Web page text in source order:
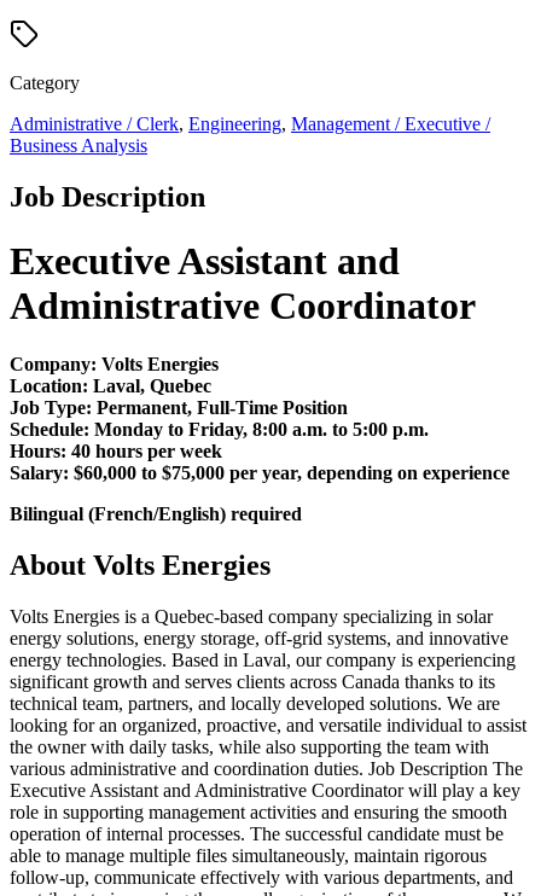
Category
Administrative / Clerk, Engineering, Management / Executive /
Business Analysis
Job Description
Executive Assistant and
Administrative Coordinator
Company: Volts Energies
Location: Laval, Quebec
Job Type: Permanent, Full-Time Position
Schedule: Monday to Friday, 8:00 a.m. to 5:00 p.m.
Hours: 40 hours per week
Salary: $60,000 to $75,000 per year, depending on experience
Bilingual (French/English) required
About Volts Energies
Volts Energies is a Quebec-based company specializing in solar
energy solutions, energy storage, off-grid systems, and innovative
energy technologies. Based in Laval, our company is experiencing
significant growth and serves clients across Canada thanks to its
technical team, partners, and locally developed solutions. We are
looking for an organized, proactive, and versatile individual to assist
the owner with daily tasks, while also supporting the team with
various administrative and coordination duties. Job Description The
Executive Assistant and Administrative Coordinator will play a key
role in supporting management activities and ensuring the smooth
operation of internal processes. The successful candidate must be
able to manage multiple files simultaneously, maintain rigorous
follow-up, communicate effectively with various departments, and